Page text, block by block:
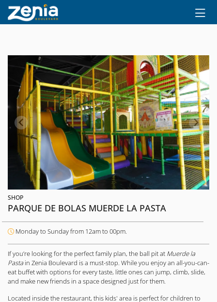
Ir al contenido principal
SHOP
PARQUE DE BOLAS MUERDE LA PASTA
Monday to Sunday from 12am to 00pm.
If you’re looking for the perfect family plan, the ball pit at Muerde la
Pasta in Zenia Boulevard is a must-stop. While you enjoy an all-you-can-
eat buffet with options for every taste, little ones can jump, climb, slide,
and make new friends in a space designed just for them.
Located inside the restaurant, this kids' area is perfect for children to